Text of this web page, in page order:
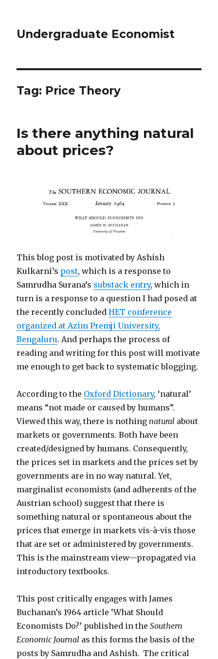
Undergraduate Economist
Tag: Price Theory
Is there anything natural
about prices?
This blog post is motivated by Ashish
Kulkarni’s post, which is a response to
Samrudha Surana’s substack entry, which in
turn is a response to a question I had posed at
the recently concludedHET conference
organized at Azim Premji University,
Bengaluru. And perhaps the process of
reading and writing for this post will motivate
me enough to get back to systematic blogging.
According to the Oxford Dictionary, ‘natural’
means “not made or caused by humans”.
Viewed this way, there is nothingnatural about
markets or governments. Both have been
created/designed by humans. Consequently,
the prices set in markets and the prices set by
governments are in no way natural. Yet,
marginalist economists (and adherents of the
Austrian school) suggest that there is
something natural or spontaneous about the
prices that emerge in markets vis-à-vis those
that are set or administered by governments.
This is the mainstream view—propagated via
introductory textbooks.
This post critically engages with James
Buchanan’s 1964 article ‘What Should
Economists Do?’ published in theSouthern
Economic Journal as this forms the basis of the
posts by Samrudha and Ashish. The critical